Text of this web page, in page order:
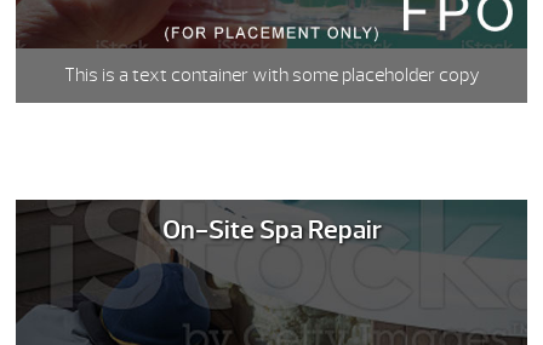
This is a text container with some placeholder copy
On-Site Spa Repair